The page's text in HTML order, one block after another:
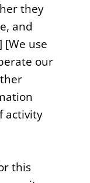
they
and
use
our
activity
this